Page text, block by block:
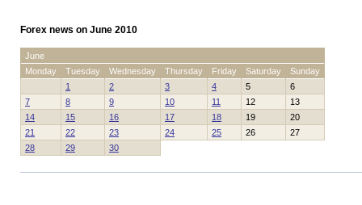
Forex news on June 2010
June
Monday
Tuesday Wednesday Thursday Friday Saturday
Sunday
1
2 3 4 5
6
7
8 9 10 11 12
13
14
15 16 17 18 19
20
21
22 23 24 25 26
27
28
29 30